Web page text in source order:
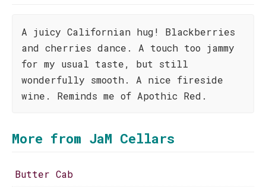
A juicy Californian hug! Blackberries
and cherries dance. A touch too jammy
for my usual taste, but still
wonderfully smooth. A nice fireside
wine. Reminds me of Apothic Red.
More from JaM Cellars
Butter Cab